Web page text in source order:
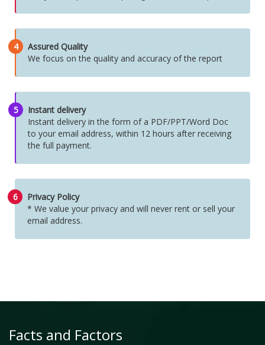
4
Assured Quality
We focus on the quality and accuracy of the report
5
Instant delivery
Instant delivery in the form of a PDF/PPT/Word Doc
to your email address, within 12 hours after receiving
the full payment.
6
Privacy Policy
* We value your privacy and will never rent or sell your
email address.
Facts and Factors